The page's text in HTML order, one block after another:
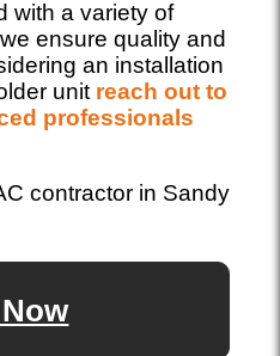
with a variety of
ensure quality and
an installation
unit reach out to
professionals
contractor in Sandy